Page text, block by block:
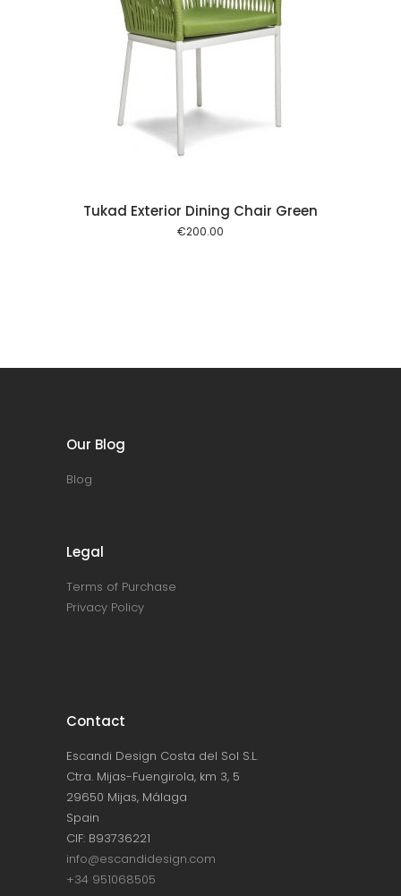
Tukad Exterior Dining Chair Green
€200.00
Our Blog
Blog
Legal
Terms of Purchase
Privacy Policy
Contact
Escandi Design Costa del Sol S.L.
Ctra. Mijas-Fuengirola, km 3, 5
29650 Mijas, Málaga
Spain
CIF: B93736221
info@escandidesign.com
+34 951068505